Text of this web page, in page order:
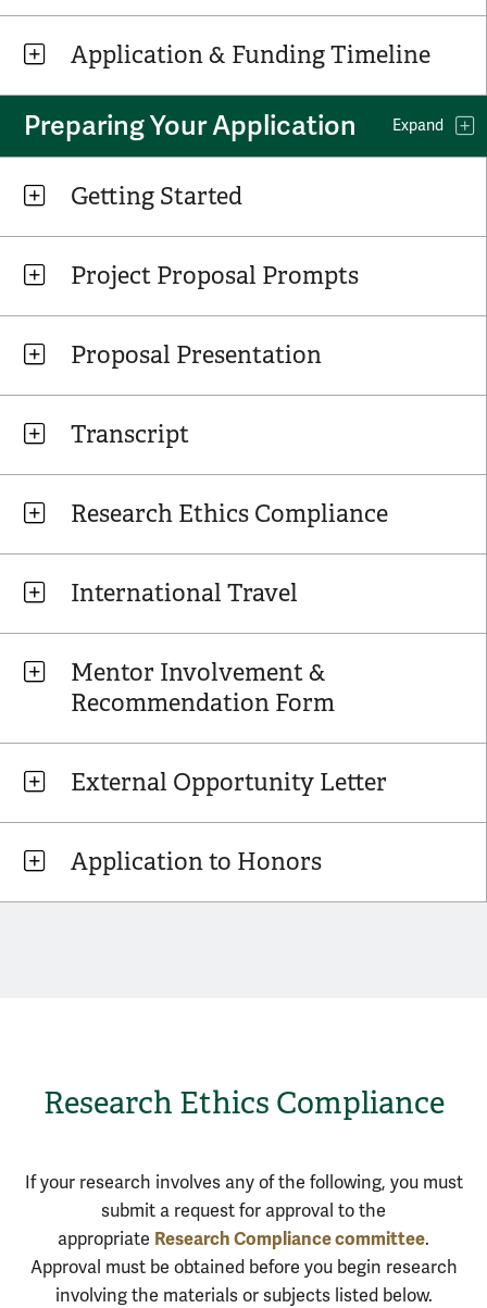
Application & Funding Timeline
Preparing Your Application Expand
Getting Started
Project Proposal Prompts
Proposal Presentation
Transcript
Research Ethics Compliance
International Travel
Mentor Involvement &
Recommendation Form
External Opportunity Letter
Application to Honors
Research Ethics Compliance
If your research involves any of the following, you must
submit a request for approval to the
appropriate Research Compliance committee.
Approval must be obtained before you begin research
involving the materials or subjects listed below.